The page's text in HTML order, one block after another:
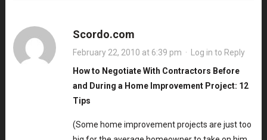
Scordo.com
February 22, 2010 at 6:39 pm · Log in to Reply
How to Negotiate With Contractors Before
and During a Home Improvement Project: 12
Tips
(Some home improvement projects are just too